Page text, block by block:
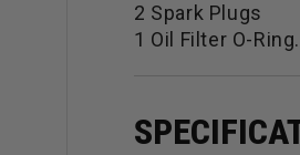
2 Spark Plugs
1 Oil Filter O-